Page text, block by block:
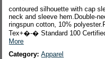
contoured silhouette with cap
neck and sleeve hem.Double-
ringspun cotton, 10%
Tex+�-� Standard 100
More
Category:Apparel